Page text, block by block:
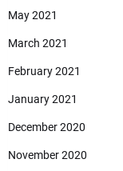
May 2021
March 2021
February 2021
January 2021
December 2020
November 2020